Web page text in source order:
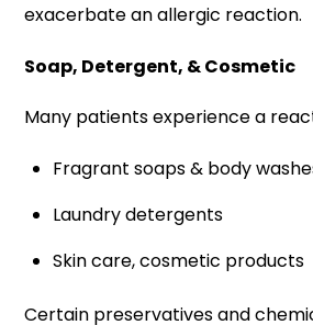
exacerbate an allergic reaction.
Soap, Detergent, & Cosmetic
Many patients experience a
Fragrant soaps & body
Laundry detergents
Skin care, cosmetic products
Certain preservatives and